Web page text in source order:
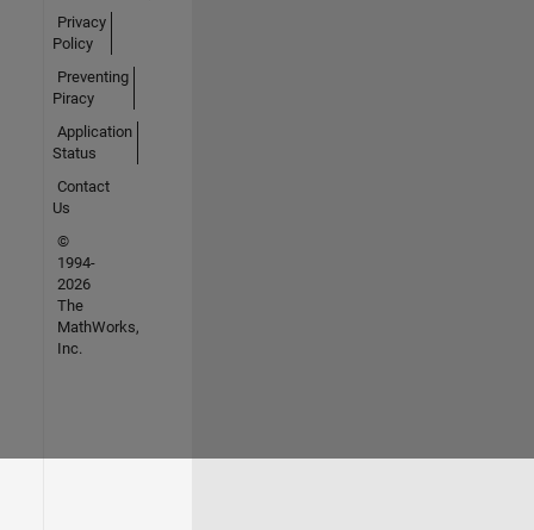
Privacy
Policy
Preventing
Piracy
Application
Status
Contact
Us
©
1994-
2026
The
MathWorks,
Inc.